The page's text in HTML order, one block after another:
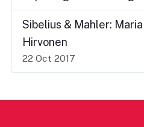
Sibelius & Mahler:
Hirvonen
22 Oct 2017